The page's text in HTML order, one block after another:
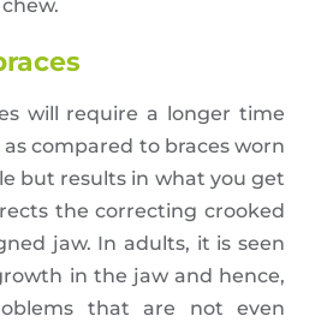
will require a longer time
compared to braces worn
but results in what you get
the correcting crooked
jaw. In adults, it is seen
in the jaw and hence,
that are not even